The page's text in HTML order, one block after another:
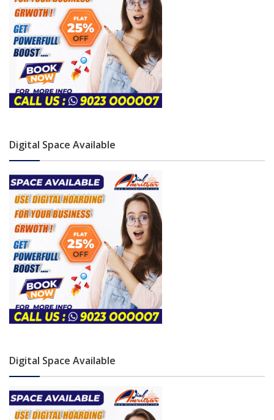
Digital Space Available
Digital Space Available